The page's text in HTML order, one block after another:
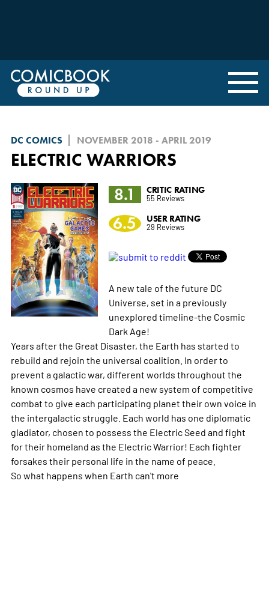
DC COMICS NOVEMBER 2018 - APRIL 2019
ELECTRIC WARRIORS
8.1
CRITIC RATING
55 Reviews
6.5 USER RATING
29 Reviews
A new tale of the future DC
Universe, set in a previously
unexplored timeline-the Cosmic
Dark Age!
Years after the Great Disaster, the Earth has started to
rebuild and rejoin the universal coalition. In order to
prevent a galactic war, different worlds throughout the
known cosmos have created a new system of competitive
combat to give each participating planet their own voice in
the intergalactic struggle. Each world has one diplomatic
gladiator, chosen to possess the Electric Seed and fight
for their homeland as the Electric Warrior! Each fighter
forsakes their personal life in the name of peace.
So what happens when Earth can't more